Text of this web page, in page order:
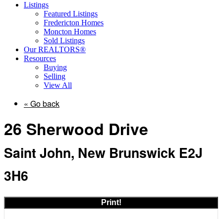
Listings
Featured Listings
Fredericton Homes
Moncton Homes
Sold Listings
Our REALTORS®
Resources
Buying
Selling
View All
« Go back
26 Sherwood Drive
Saint John, New Brunswick E2J
3H6
Print!